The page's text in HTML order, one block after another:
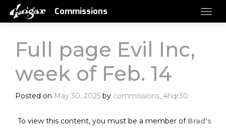
Commissions
Full page Evil Inc,
week of Feb. 14
Posted on May 30, 2025 by commissions_4hqr30
To view this content, you must be a member of Brad's